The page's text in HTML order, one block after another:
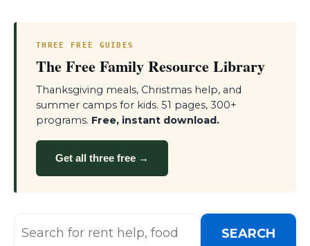
THREE FREE GUIDES
The Free Family Resource Library
Thanksgiving meals, Christmas help, and
summer camps for kids. 51 pages, 300+
programs. Free, instant download.
Get all three free →
SEARCH